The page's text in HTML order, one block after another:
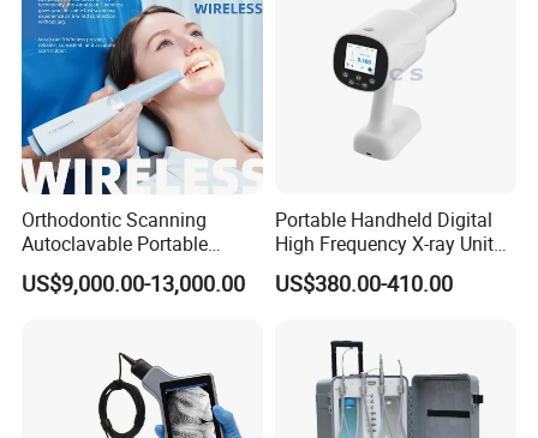
Orthodontic Scanning
Autoclavable Portable
Wireless Dental Real-Time
Shinning 3D Intraoral Dental
US$9,000.00-13,000.00
Portable Handheld Digital
High Frequency X-ray Unit
Dental X Ray Machine
US$380.00-410.00